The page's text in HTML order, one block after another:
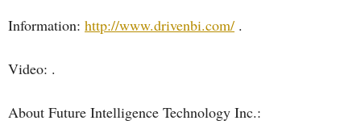
Information: http://www.drivenbi.com/ .
Video: .
About Future Intelligence Technology Inc.: